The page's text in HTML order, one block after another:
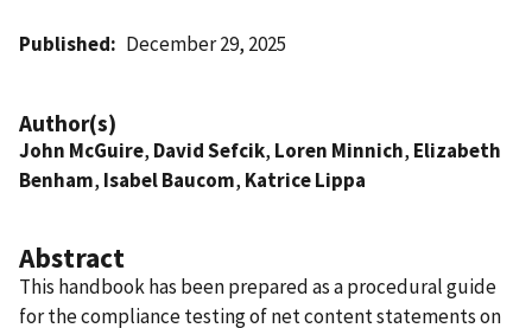
Published December 29, 2025
Author(s)
John McGuire, David Sefcik, Loren Minnich, Elizabeth
Benham, Isabel Baucom, Katrice Lippa
Abstract
This handbook has been prepared as a procedural guide
for the compliance testing of net content statements on